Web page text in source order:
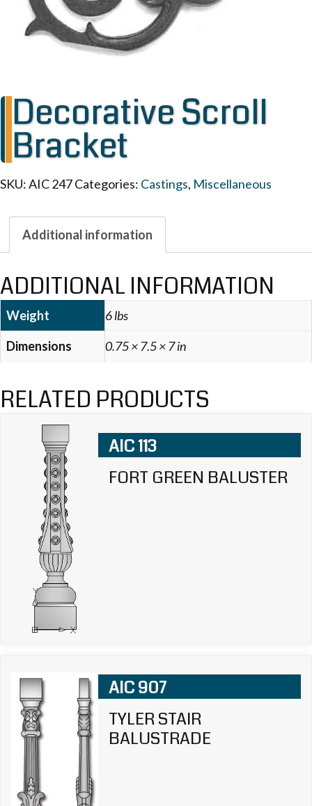
Decorative Scroll
Bracket
SKU:AIC 247Categories: Castings, Miscellaneous
Additional information
ADDITIONAL INFORMATION
Weight
6 lbs
Dimensions
0.75 × 7.5 × 7 in
RELATED PRODUCTS
AIC 113
FORT GREEN BALUSTER
AIC 907
TYLER STAIR
BALUSTRADE